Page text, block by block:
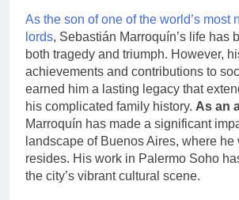
As the son of one of the world’s most
lords, Sebastián Marroquín’s life has
both tragedy and triumph. However,
achievements and contributions to
earned him a lasting legacy that
his complicated family history. As an
Marroquín has made a significant
landscape of Buenos Aires, where he
resides. His work in Palermo Soho
the city’s vibrant cultural scene.